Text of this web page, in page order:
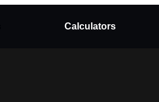
Calculators